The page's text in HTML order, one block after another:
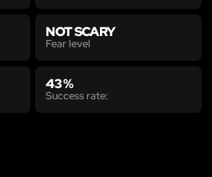
NOT SCARY
Fear level
43 %
Success rate: